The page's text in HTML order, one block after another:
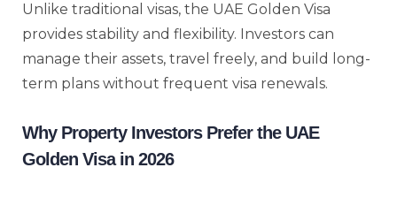
Unlike traditional visas, the UAE Golden Visa
provides stability and flexibility. Investors can
manage their assets, travel freely, and build long-
term plans without frequent visa renewals.
Why Property Investors Prefer the UAE
Golden Visa in 2026